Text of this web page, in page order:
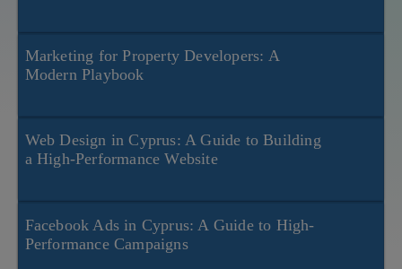
Marketing for Property Developers: A
Modern Playbook
Web Design in Cyprus: A Guide to Building
a High-Performance Website
Facebook Ads in Cyprus: A Guide to High-
Performance Campaigns